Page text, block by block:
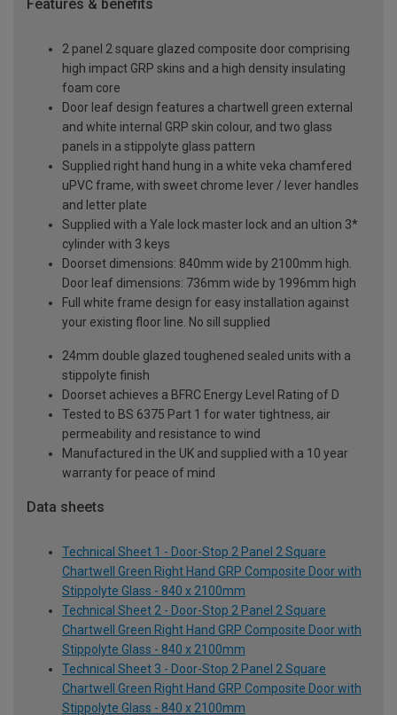
Features & benefits
2 panel 2 square glazed composite door comprising
high impact GRP skins and a high density insulating
foam core
Door leaf design features a chartwell green external
and white internal GRP skin colour, and two glass
panels in a stippolyte glass pattern
Supplied right hand hung in a white veka chamfered
uPVC frame, with sweet chrome lever / lever handles
and letter plate
Supplied with a Yale lock master lock and an ultion 3*
cylinder with 3 keys
Doorset dimensions: 840mm wide by 2100mm high.
Door leaf dimensions: 736mm wide by 1996mm high
Full white frame design for easy installation against
your existing floor line. No sill supplied
24mm double glazed toughened sealed units with a
stippolyte finish
Doorset achieves a BFRC Energy Level Rating of D
Tested to BS 6375 Part 1 for water tightness, air
permeability and resistance to wind
Manufactured in the UK and supplied with a 10 year
warranty for peace of mind
Data sheets
Technical Sheet 1 - Door-Stop 2 Panel 2 Square
Chartwell Green Right Hand GRP Composite Door with
Stippolyte Glass - 840 x 2100mm
Technical Sheet 2 - Door-Stop 2 Panel 2 Square
Chartwell Green Right Hand GRP Composite Door with
Stippolyte Glass - 840 x 2100mm
Technical Sheet 3 - Door-Stop 2 Panel 2 Square
Chartwell Green Right Hand GRP Composite Door with
Stippolyte Glass - 840 x 2100mm